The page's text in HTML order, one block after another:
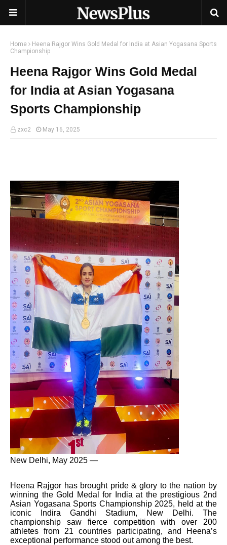
Home
Heena Rajgor Wins Gold Medal for India at Asian Yogasana Sports
Championship
Heena Rajgor Wins Gold Medal
for India at Asian Yogasana
Sports Championship
zxc2 May 16, 2025
New Delhi, May 2025 —
Heena Rajgor has brought pride & glory to the nation by
winning the Gold Medal for India at the prestigious 2nd
Asian Yogasana Sports Championship 2025, held at the
iconic Indira Gandhi Stadium, New Delhi. The
championship saw fierce competition with over 200
athletes from 21 countries participating, and Heena’s
exceptional performance stood out among the best.